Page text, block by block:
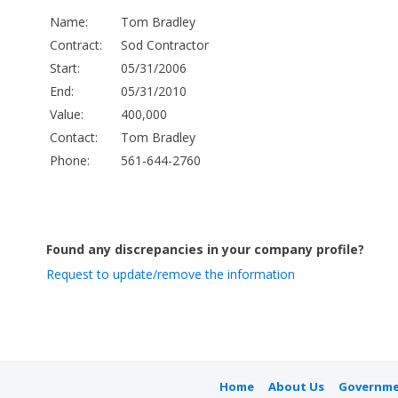
Name:
Tom Bradley
Contract:
Sod Contractor
Start:
05/31/2006
End:
05/31/2010
Value:
400,000
Contact:
Tom Bradley
Phone:
561-644-2760
Found any discrepancies in your company profile?
Request to update/remove the information
Home About Us